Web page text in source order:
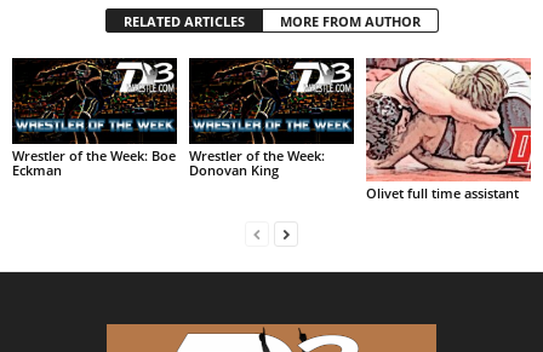
RELATED ARTICLES MORE FROM AUTHOR
Wrestler of the Week: Boe
Eckman
Wrestler of the Week:
Donovan King
Olivet full time assistant